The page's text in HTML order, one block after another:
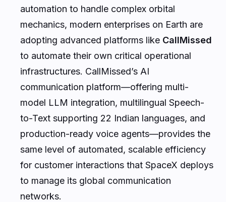
automation to handle complex orbital
mechanics, modern enterprises on Earth are
adopting advanced platforms like CallMissed
to automate their own critical operational
infrastructures. CallMissed’s AI
communication platform—offering multi-
model LLM integration, multilingual Speech-
to-Text supporting 22 Indian languages, and
production-ready voice agents—provides the
same level of automated, scalable efficiency
for customer interactions that SpaceX deploys
to manage its global communication
networks.